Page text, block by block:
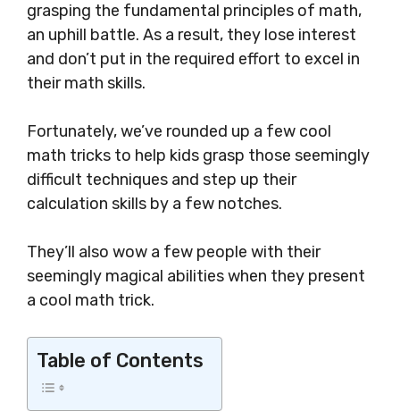
grasping the fundamental principles of math,
an uphill battle. As a result, they lose interest
and don’t put in the required effort to excel in
their math skills.
Fortunately, we’ve rounded up a few cool
math tricks to help kids grasp those seemingly
difficult techniques and step up their
calculation skills by a few notches.
They’ll also wow a few people with their
seemingly magical abilities when they present
a cool math trick.
Table of Contents